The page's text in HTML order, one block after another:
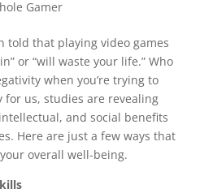
Gamer
told that playing video games
or “will waste your life.” Who
when you’re trying to
for us, studies are revealing
and social benefits
Here are just a few ways that
overall well-being.